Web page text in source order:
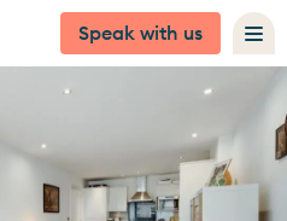
Speak with us